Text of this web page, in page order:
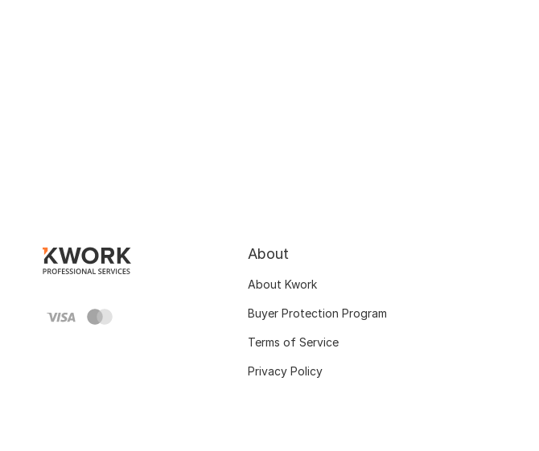
About
About Kwork
Buyer Protection Program
Terms of Service
Privacy Policy